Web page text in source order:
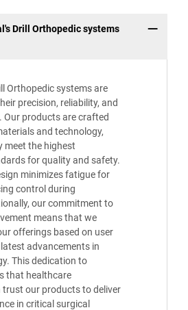
Drill Orthopedic systems
Orthopedic systems are
precision, reliability, and
Our products are crafted
and technology,
meet the highest
for quality and safety.
minimizes fatigue for
control during
our commitment to
means that we
offerings based on user
advancements in
This dedication to
that healthcare
trust our products to deliver
in critical surgical